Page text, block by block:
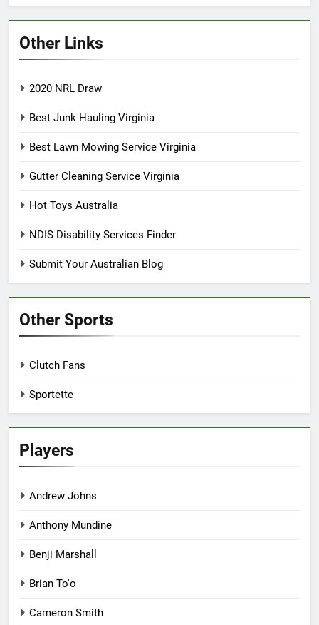
Other Links
2020 NRL Draw
Best Junk Hauling Virginia
Best Lawn Mowing Service Virginia
Gutter Cleaning Service Virginia
Hot Toys Australia
NDIS Disability Services Finder
Submit Your Australian Blog
Other Sports
Clutch Fans
Sportette
Players
Andrew Johns
Anthony Mundine
Benji Marshall
Brian To'o
Cameron Smith